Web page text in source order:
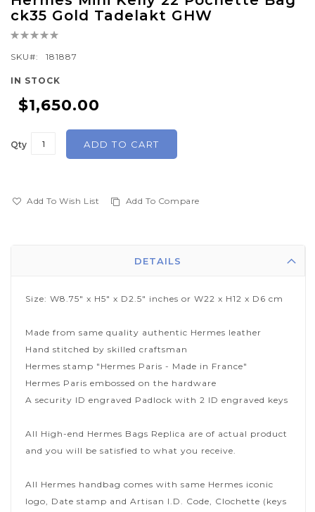
ck35 Gold Tadelakt GHW
Rating:
SKU
181887
IN STOCK
$1,650.00
Qty ADD TO CART
Add To Wish List Add To Compare
to
the
beginning
of
gallery
DETAILS
Size: W8.75" x H5" x D2.5" inches or W22 x H12 x D6 cm
Made from same quality authentic Hermes leather
Hand stitched by skilled craftsman
Hermes stamp "Hermes Paris - Made in France"
Hermes Paris embossed on the hardware
A security ID engraved Padlock with 2 ID engraved keys
All High-end Hermes Bags Replica are of actual product
and you will be satisfied to what you receive.
All Hermes handbag comes with same Hermes iconic
logo, Date stamp and Artisan I.D. Code, Clochette (keys